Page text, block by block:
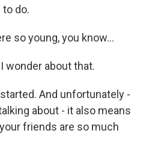
do.
so young, you know...
wonder about that.
started. And unfortunately -
about - it also means
friends are so much